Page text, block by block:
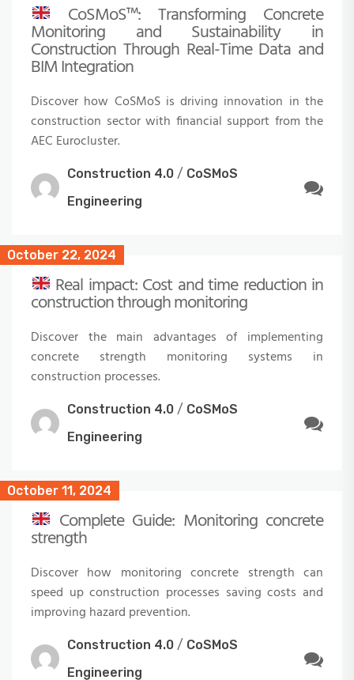
CoSMoS™: Transforming Concrete
Monitoring and Sustainability in
Construction Through Real-Time Data and
BIM Integration
Discover how CoSMoS is driving innovation in the
construction sector with financial support from the
AEC Eurocluster.
Construction 4.0 / CoSMoS
Engineering
October 22, 2024
Real impact: Cost and time reduction in
construction through monitoring
Discover the main advantages of implementing
concrete strength monitoring systems in
construction processes.
Construction 4.0 / CoSMoS
Engineering
October 11, 2024
Complete Guide: Monitoring concrete
strength
Discover how monitoring concrete strength can
speed up construction processes saving costs and
improving hazard prevention.
Construction 4.0 / CoSMoS
Engineering